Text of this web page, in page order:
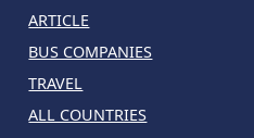
ARTICLE
BUS COMPANIES
TRAVEL
ALL COUNTRIES